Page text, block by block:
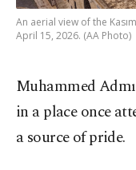
An aerial view of the
April 15, 2026. (AA Photo)
Muhammed
in a place once
a source of pride.